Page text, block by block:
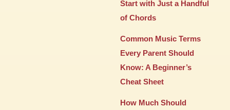
Start with Just a Handful
of Chords
Common Music Terms
Every Parent Should
Know: A Beginner’s
Cheat Sheet
How Much Should